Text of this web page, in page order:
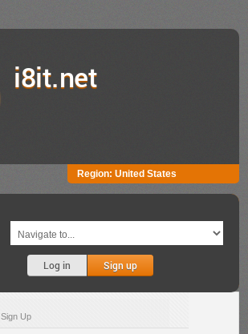
i8it.net
Region: United States
Log in Sign up
Sign Up